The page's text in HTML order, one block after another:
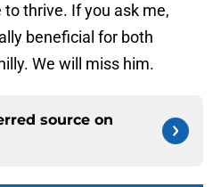
to thrive. If you ask me,
beneficial for both
We will miss him.
source on